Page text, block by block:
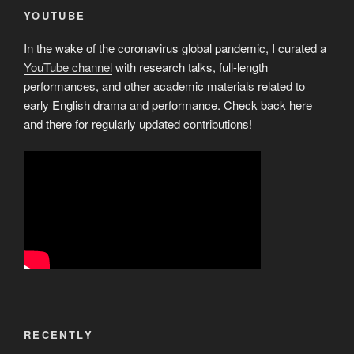
YOUTUBE
In the wake of the coronavirus global pandemic, I curated a
YouTube channelwith research talks, full-length
performances, and other academic materials related to
early English drama and performance. Check back here
and there for regularly updated contributions!
RECENTLY